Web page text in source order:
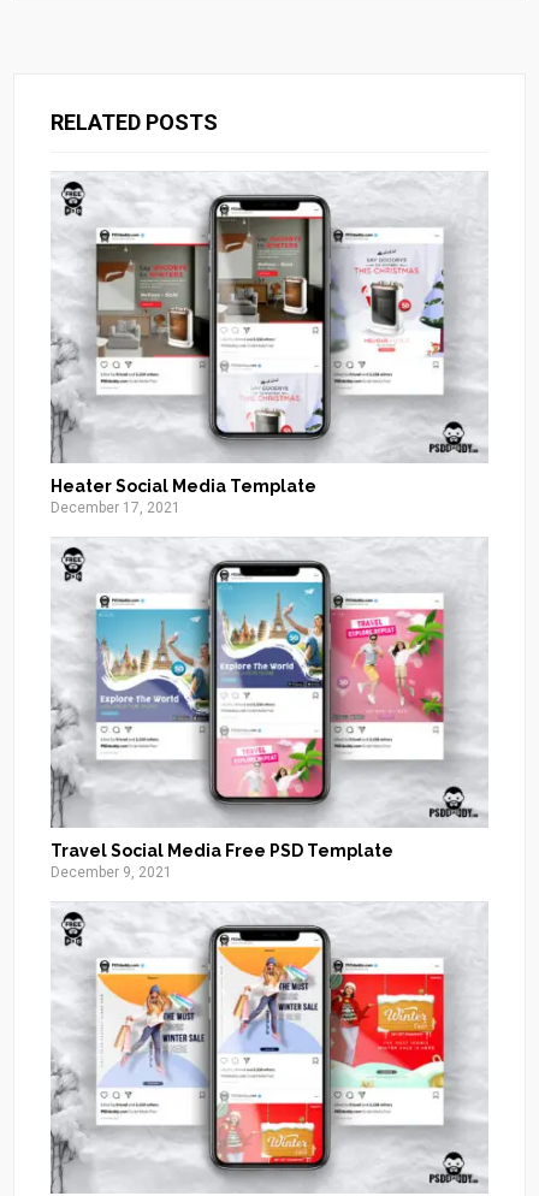
RELATED POSTS
Heater Social Media Template
December 17, 2021
Travel Social Media Free PSD Template
December 9, 2021